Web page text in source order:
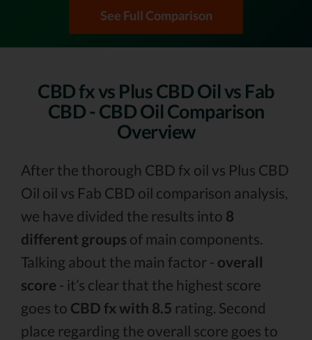
See Full Comparison
CBD fx vs Plus CBD Oil vs Fab
CBD - CBD Oil Comparison
Overview
After the thorough CBD fx oil vs Plus CBD
Oil oil vs Fab CBD oil comparison analysis,
we have divided the results into 8
different groups of main components.
Talking about the main factor - overall
score - it’s clear that the highest score
goes to CBD fx with 8.5 rating. Second
place regarding the overall score goes to